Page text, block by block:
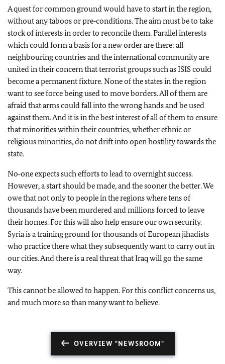
A quest for common ground would have to start in the region,
without any taboos or pre‑conditions. The aim must be to take
stock of interests in order to reconcile them. Parallel interests
which could form a basis for a new order are there: all
neighbouring countries and the international community are
united in their concern that terrorist groups such as ISIS could
become a permanent fixture. None of the states in the region
want to see force being used to move borders. All of them are
afraid that arms could fall into the wrong hands and be used
against them. And it is in the best interest of all of them to ensure
that minorities within their countries, whether ethnic or
religious minorities, do not drift into open hostility towards the
state.
No‑one expects such efforts to lead to overnight success.
However, a start should be made, and the sooner the better. We
owe that not only to people in the regions where tens of
thousands have been murdered and millions forced to leave
their homes. For this will also help ensure our own security.
Syria is a training ground for thousands of European jihadists
who practice there what they subsequently want to carry out in
our cities. And there is a real threat that Iraq will go the same
way.
This cannot be allowed to happen. For this conflict concerns us,
and much more so than many want to believe.
OVERVIEW "NEWSROOM"